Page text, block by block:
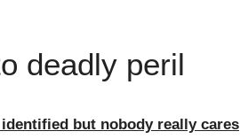
deadly peril
but nobody really cares